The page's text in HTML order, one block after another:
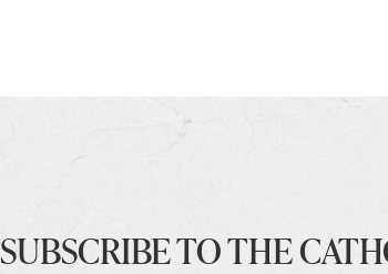
SUBSCRIBE TO THE